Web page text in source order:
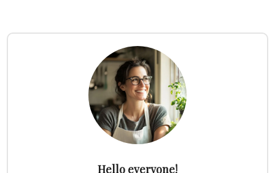
Hello everyone!